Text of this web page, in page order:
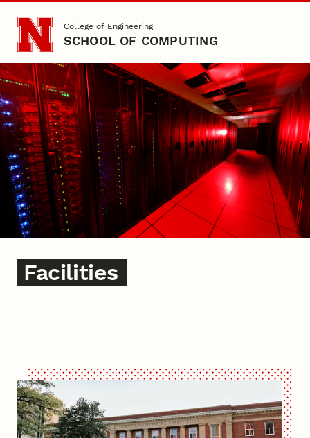
Skip to main content
College of Engineering
SCHOOL OF COMPUTING
Facilities
Facilities